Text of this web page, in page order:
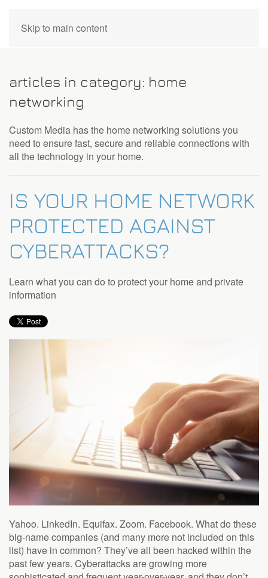
Skip to main content
articles in category: home
networking
Custom Media has the home networking solutions you
need to ensure fast, secure and reliable connections with
all the technology in your home.
IS YOUR HOME NETWORK
PROTECTED AGAINST
CYBERATTACKS?
Learn what you can do to protect your home and private
information
Yahoo. LinkedIn. Equifax. Zoom. Facebook. What do these
big-name companies (and many more not included on this
list) have in common? They’ve all been hacked within the
past few years. Cyberattacks are growing more
CONTACT
hesitate
let
us
know
can
help
you.
We
are
to
answer
any
questions
you
might
with
a
project.